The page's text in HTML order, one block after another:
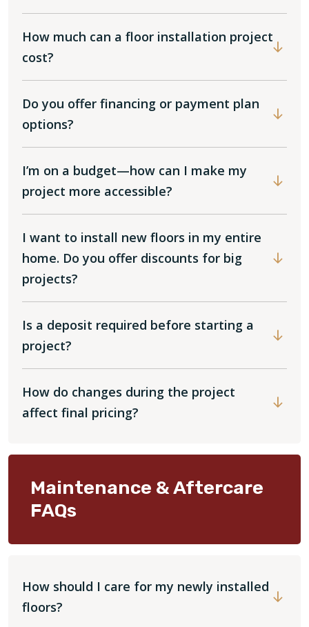
How much can a floor installation project
cost?
Do you offer financing or payment plan
options?
I’m on a budget—how can I make my
project more accessible?
I want to install new floors in my entire
home. Do you offer discounts for big
projects?
Is a deposit required before starting a
project?
How do changes during the project
affect final pricing?
Maintenance & Aftercare
FAQs
How should I care for my newly installed
floors?